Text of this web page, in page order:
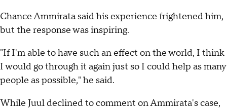
Chance Ammirata said his experience frightened him,
but the response was inspiring.
"If I'm able to have such an effect on the world, I think
I would go through it again just so I could help as many
people as possible," he said.
While Juul declined to comment on Ammirata's case,